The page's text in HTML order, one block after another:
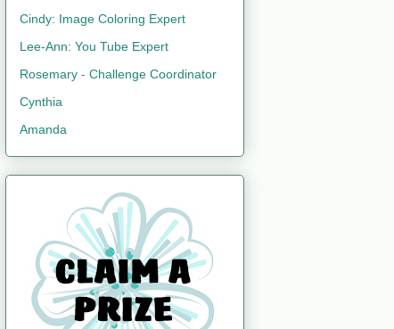
Cindy: Image Coloring Expert
Lee-Ann: You Tube Expert
Rosemary - Challenge Coordinator
Cynthia
Amanda